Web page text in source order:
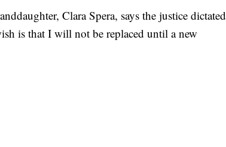
Clara Spera, says the justice dictated
is that I will not be replaced until a new